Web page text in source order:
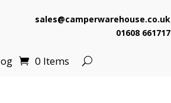
sales@camperwarehouse.co.uk
01608 661717
0 Items